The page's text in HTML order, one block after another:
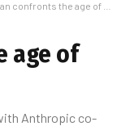
the age of artificial intelligence
age of
Anthropic co-